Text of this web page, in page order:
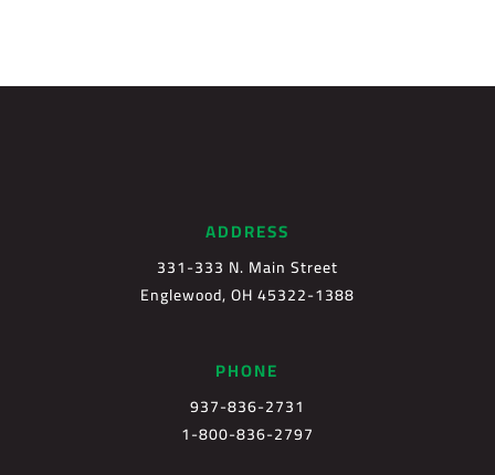
ADDRESS
331-333 N. Main Street
Englewood, OH 45322-1388
PHONE
937-836-2731
1-800-836-2797